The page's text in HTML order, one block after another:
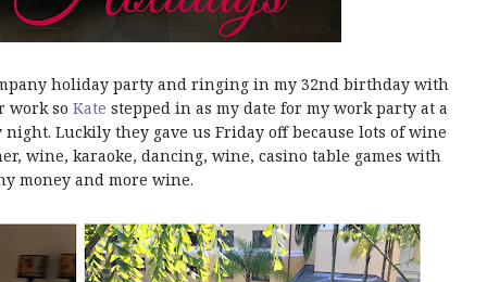
holiday party and ringing in my 32nd birthday with
work so Kate stepped in as my date for my work party at a
Luckily they gave us Friday off because lots of wine
wine, karaoke, dancing, wine, casino table games with
money and more wine.